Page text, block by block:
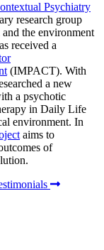
Psychiatry
research group
the environment
received a
(IMPACT). With
a new
a psychotic
in Daily Life
environment. In
aims to
of